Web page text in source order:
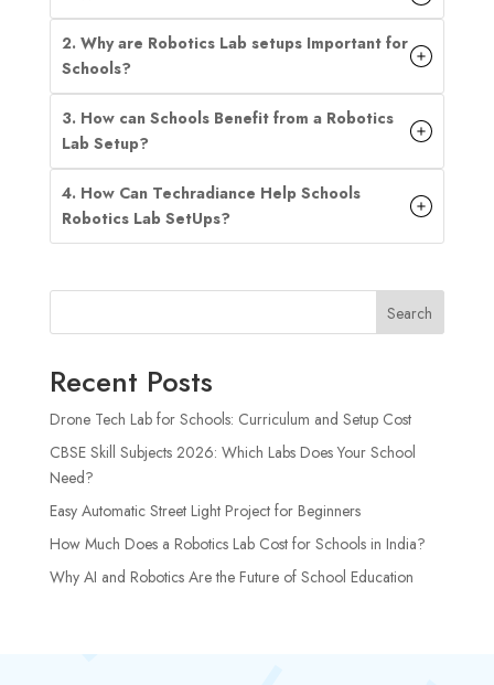
2. Why are Robotics Lab setups Important for
Schools?
3. How can Schools Benefit from a Robotics
Lab Setup?
4. How Can Techradiance Help Schools
Robotics Lab SetUps?
Search
Recent Posts
Drone Tech Lab for Schools: Curriculum and Setup Cost
CBSE Skill Subjects 2026: Which Labs Does Your School
Need?
Easy Automatic Street Light Project for Beginners
How Much Does a Robotics Lab Cost for Schools in India?
Why AI and Robotics Are the Future of School Education